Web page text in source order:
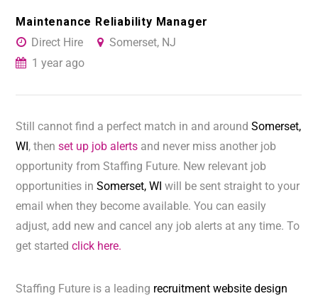
Maintenance Reliability Manager
Direct Hire
Somerset, NJ
1 year ago
Still cannot find a perfect match in and aroundSomerset,
WI, thenset up job alerts and never miss another job
opportunity from Staffing Future. New relevant job
opportunities inSomerset, WIwill be sent straight to your
email when they become available. You can easily
adjust, add new and cancel any job alerts at any time. To
get startedclick here.
Staffing Future is a leading recruitment website design